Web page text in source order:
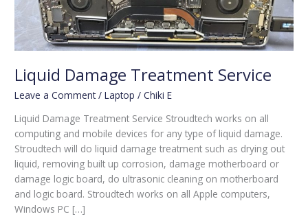
Liquid Damage Treatment Service
Leave a Comment /Laptop /Chiki E
Liquid Damage Treatment Service Stroudtech works on all
computing and mobile devices for any type of liquid damage.
Stroudtech will do liquid damage treatment such as drying out
liquid, removing built up corrosion, damage motherboard or
damage logic board, do ultrasonic cleaning on motherboard
and logic board. Stroudtech works on all Apple computers,
Windows PC […]